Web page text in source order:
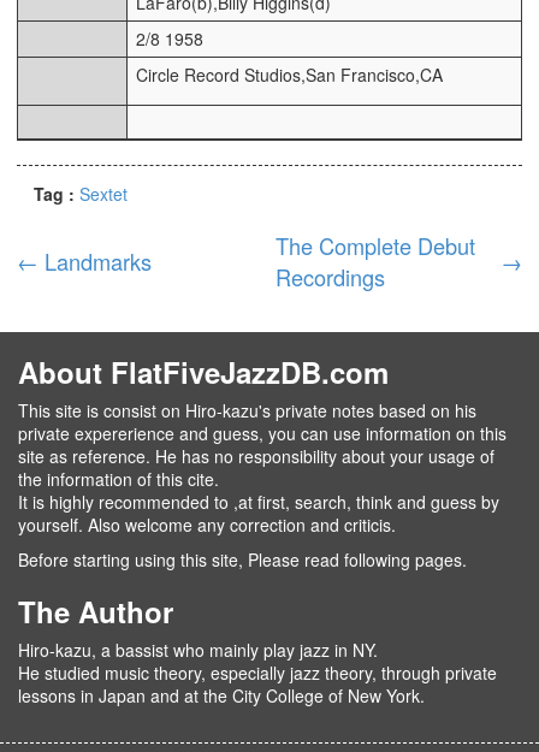
2/8 1958
Circle Record Studios,San Francisco,CA
Tag : Sextet
← Landmarks
The Complete Debut
Recordings
→
About FlatFiveJazzDB.com
This site is consist on Hiro-kazu's private notes based on his
private expererience and guess, you can use information on this
site as reference. He has no responsibility about your usage of
the information of this cite.
It is highly recommended to ,at first, search, think and guess by
yourself. Also welcome any correction and criticis.
Before starting using this site, Please read following pages.
The Author
Hiro-kazu, a bassist who mainly play jazz in NY.
He studied music theory, especially jazz theory, through private
lessons in Japan and at the City College of New York.